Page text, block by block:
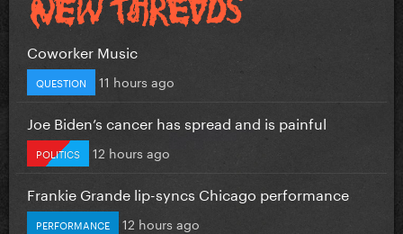
Coworker Music
QUESTION 11 hours ago
Joe Biden’s cancer has spread and is painful
POLITICS 12 hours ago
Frankie Grande lip-syncs Chicago performance
PERFORMANCE 12 hours ago